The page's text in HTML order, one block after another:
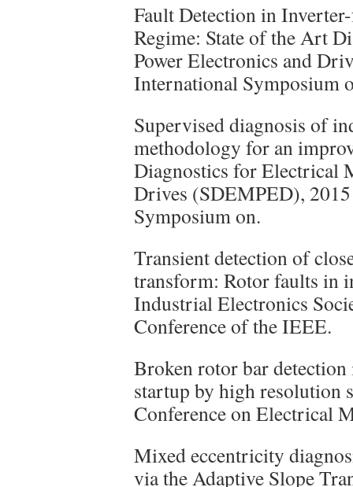
Fault Detection in
Regime: State of the Art
Power Electronics and
International Symposium
Supervised diagnosis of
methodology for an
Diagnostics for Electrical
Drives (SDEMPED),
Symposium on.
Transient detection of
transform: Rotor faults in
Industrial Electronics
Conference of the IEEE.
Broken rotor bar
startup by high resolution
Conference on Electrical
Mixed eccentricity
via the Adaptive Slope